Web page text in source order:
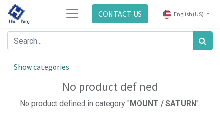
CONTACT US English (US)
Show categories
No product defined
No product defined in category "MOUNT / SATURN".